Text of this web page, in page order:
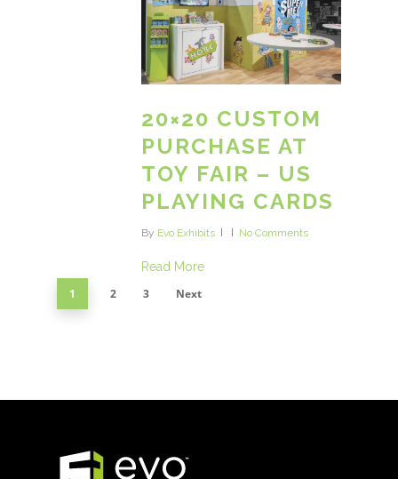
20×20 CUSTOM
PURCHASE AT
TOY FAIR – US
PLAYING CARDS
By Evo Exhibits No Comments
Read More
1 2 3 Next